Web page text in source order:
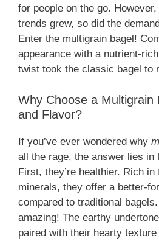
for people on the go.
trends grew, so did the
Enter the multigrain bagel!
appearance with a nutrient-
twist took the classic bagel to
Why Choose a Multigrain
and Flavor?
If you’ve ever wondered why
all the rage, the answer lies in
First, they’re healthier. Rich
minerals, they offer a better-
compared to traditional
amazing! The earthy
paired with their hearty